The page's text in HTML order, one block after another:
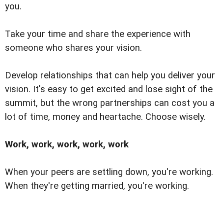
you.
Take your time and share the experience with
someone who shares your vision.
Develop relationships that can help you deliver your
vision. It's easy to get excited and lose sight of the
summit, but the wrong partnerships can cost you a
lot of time, money and heartache. Choose wisely.
Work, work, work, work, work
When your peers are settling down, you're working.
When they're getting married, you're working.